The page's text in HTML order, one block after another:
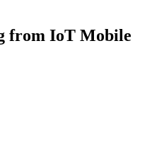
from IoT Mobile